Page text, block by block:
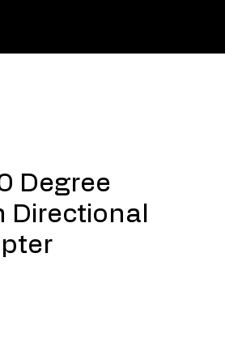
Degree
Directional